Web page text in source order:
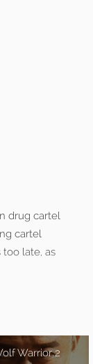
drug cartel
cartel
too late, as
Warrior 2